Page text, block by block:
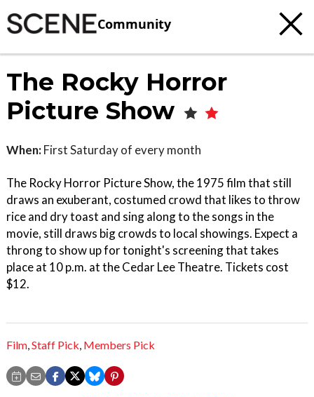
Community
The Rocky Horror
Picture Show
When: First Saturday of every month
The Rocky Horror Picture Show, the 1975 film that still
draws an exuberant, costumed crowd that likes to throw
rice and dry toast and sing along to the songs in the
movie, still draws big crowds to local showings. Expect a
throng to show up for tonight's screening that takes
place at 10 p.m. at the Cedar Lee Theatre. Tickets cost
$12.
Film,Staff Pick, Members Pick